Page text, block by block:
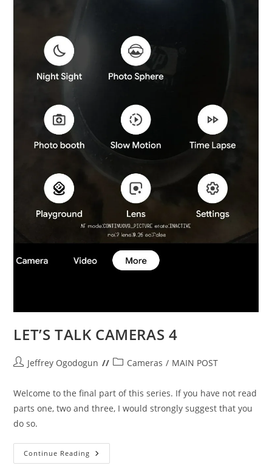
LET’S TALK CAMERAS 4
PostJeffrey Ogodogun
PostCameras / MAIN POST
Welcome to the final part of this series. If you have not read
parts one, two and three, I would strongly suggest that you
do so.
Continue Reading LET’S
TALK